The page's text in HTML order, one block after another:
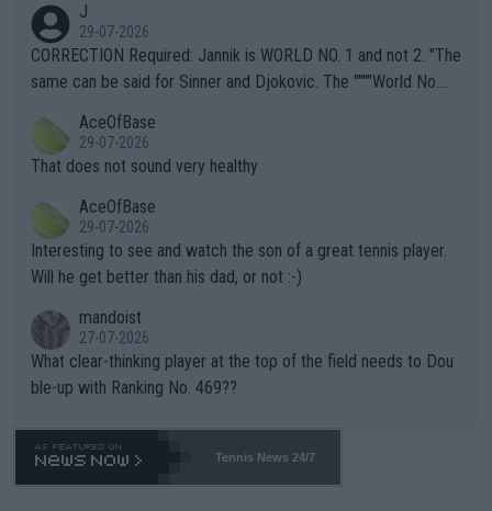
g to" get hotter... IT IS ALREADY HERE!! Sport governing bodi
es and venues are -- and have been -- disregarding the warning
s regarding the Future temperatures when it comes to outdoo
alike. Are these financially greedy entities intentionally pretendi
ng Climate Change is not happening? Or merely gambling with t
heir own futures, as well as the athletes' health and futures as
well? It is time to pay attention to the warming trend and be e
mpathetic toward their money-makers (athletes) -- not PATHE
TIC.
J
29-07-2026
CORRECTION Required: Jannik is WORLD NO. 1 and not 2. "The
same can be said for Sinner and Djokovic. The """"World No.
r the Cincinnati Open ahead of the important US Open. If he wa
s set to participate in both, it would be a lot of tennis with him
adows."
AceOfBase
29-07-2026
That does not sound very healthy
AceOfBase
29-07-2026
Interesting to see and watch the son of a great tennis player.
Will he get better than his dad, or not :-)
mandoist
27-07-2026
What clear-thinking player at the top of the field needs to Dou
ble-up with Ranking No. 469??
Tennis News 24/7